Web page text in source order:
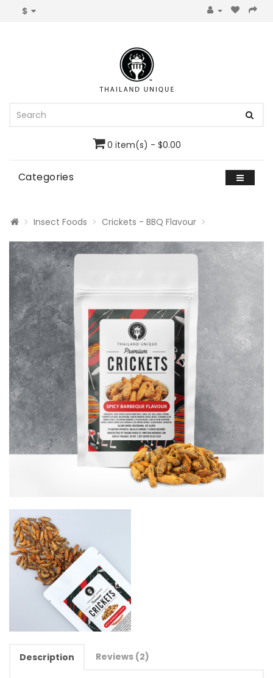
$
0 item(s) - $0.00
Categories
Insect Foods Crickets - BBQ Flavour
Description Reviews (2)